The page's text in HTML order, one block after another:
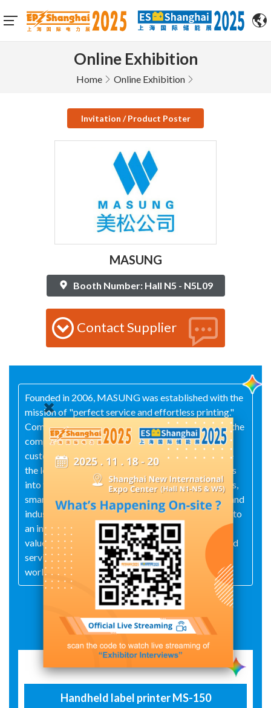
Online Exhibition
Home Online Exhibition
Invitation / Product Poster
MASUNG
Booth Number: Hall N5 - N5L09
Contact Supplier
Founded in 2006, MASUNG was established with the
mission of "perfect service and effortless printing."
Committed to innovation in scanning and printing, the
company offers diversified, intelligent, and
customized one-stop solutions, striving to become
the leading platform for smart terminals. It expands
into four core sectors—smart self-service terminals,
smart new retail, smart new government services, and
industrial automation—while building MASUNG into
an internationally operating group. Guided by the
values of "professionalism, innovation, integrity, and
service," MASUNG creates value for customers
worldwide.
Exhibit Details
Handheld label printer MS-150